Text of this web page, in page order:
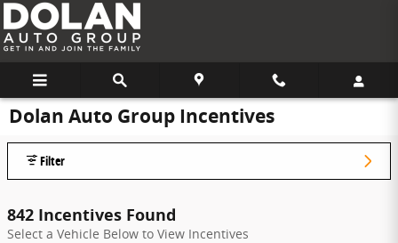
Skip to main content
Dolan Auto Group Incentives
Filter
842 Incentives Found
Select a Vehicle Below to View Incentives